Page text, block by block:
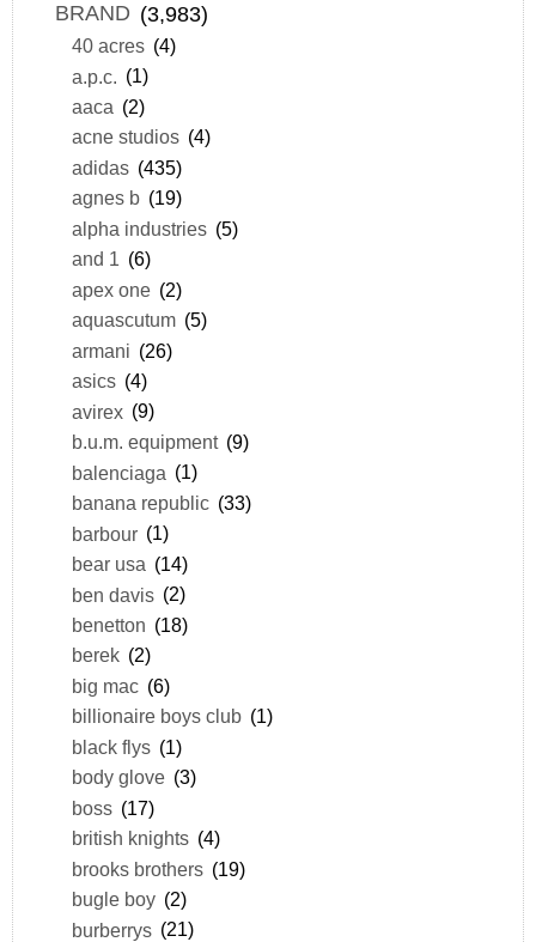
BRAND (3,983)
40 acres (4)
a.p.c.
(1)
aaca (2)
acne studios (4)
adidas (435)
agnes b (19)
alpha industries (5)
and 1 (6)
apex one (2)
aquascutum (5)
armani (26)
asics (4)
avirex (9)
b.u.m. equipment (9)
balenciaga (1)
banana republic (33)
barbour (1)
bear usa (14)
ben davis (2)
benetton (18)
berek (2)
big mac (6)
billionaire boys club (1)
black flys (1)
body glove (3)
boss (17)
british knights (4)
brooks brothers (19)
bugle boy (2)
burberrys (21)